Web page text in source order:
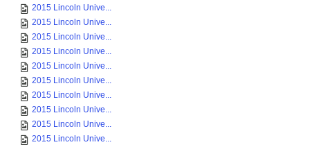
2015 Lincoln Unive...
2015 Lincoln Unive...
2015 Lincoln Unive...
2015 Lincoln Unive...
2015 Lincoln Unive...
2015 Lincoln Unive...
2015 Lincoln Unive...
2015 Lincoln Unive...
2015 Lincoln Unive...
2015 Lincoln Unive...